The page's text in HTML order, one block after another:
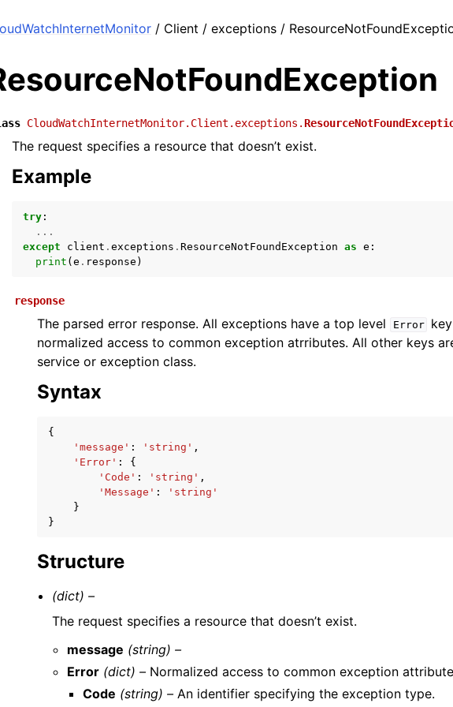
of Available Services
/ Client / exceptions /
CloudWatchInternetMonitor.Client.exceptions.
The request specifies a resource that doesn’t exist.
Example
try :
...
except
client . exceptions . ResourceNotFoundException as e :
print ( e . response )
response
The parsed error response. All exceptions have a top level Error
normalized access to common exception atrributes. All other keys
service or exception class.
Syntax
{
'message' : 'string' ,
'Error' :
{
'Code' : 'string' ,
'Message' :
'string'
}
}
Structure
(dict) –
The request specifies a resource that doesn’t exist.
message (string) –
Error (dict) – Normalized access to common exception
Code (string) –An identifier specifying the exception type.